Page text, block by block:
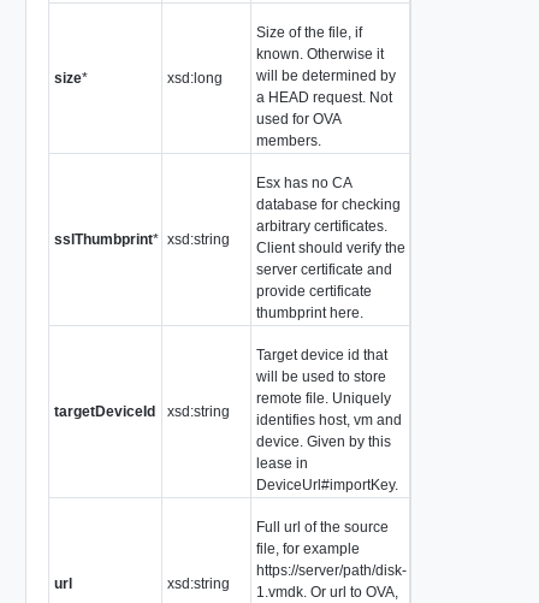
size* xsd:long
Size of the file, if
known. Otherwise it
will be determined by
a HEAD request. Not
used for OVA
members.
sslThumbprint* xsd:string
Esx has no CA
database for checking
arbitrary certificates.
Client should verify the
server certificate and
provide certificate
thumbprint here.
targetDeviceId xsd:string
Target device id that
will be used to store
remote file. Uniquely
identifies host, vm and
device. Given by this
lease in
DeviceUrl#importKey.
url xsd:string
Full url of the source
file, for example
https://server/path/disk-
1.vmdk. Or url to OVA,